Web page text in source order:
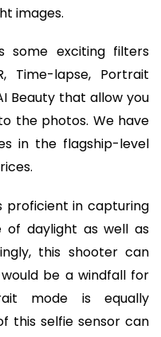
images.
some exciting filters
Time-lapse, Portrait
Beauty that allow you
the photos. We have
in the flagship-level
proficient in capturing
of daylight as well as
this shooter can
be a windfall for
mode is equally
this selfie sensor can